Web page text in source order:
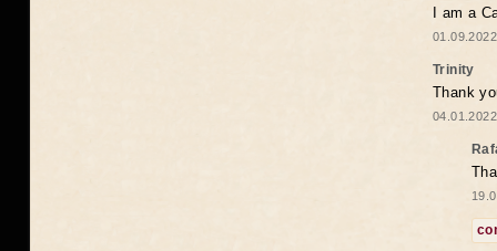
I am a
Trinity
Thank